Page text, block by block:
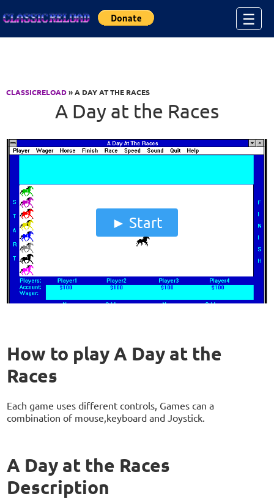
☰
CLASSICRELOAD» A DAY AT THE RACES
A Day at the Races
Start
How to play A Day at the
Races
Each game uses different controls, Games can a
combination of mouse,keyboard and Joystick.
A Day at the Races
Description